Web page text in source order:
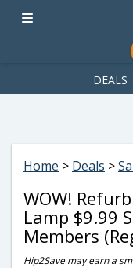
ad-1781617543749-0');
DEALS
Home > Deals >
WOW!
Lamp $9.99
Members
Hip2Save may earn a